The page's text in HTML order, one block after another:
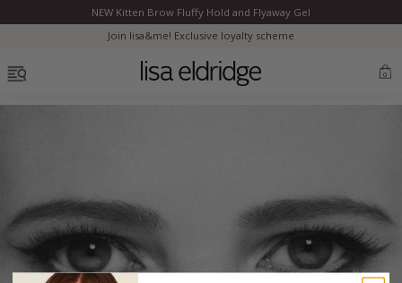
Marilyn Monroe
NEW Kitten Brow Fluffy Hold and Flyaway Gel
Join lisa&me! Exclusive loyalty scheme
0